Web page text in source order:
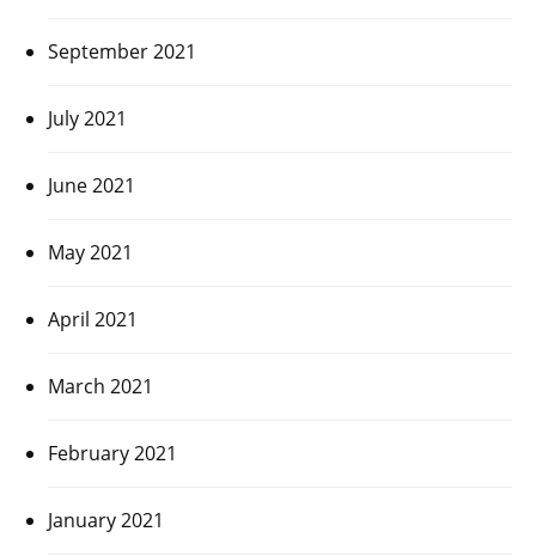
September 2021
July 2021
June 2021
May 2021
April 2021
March 2021
February 2021
January 2021